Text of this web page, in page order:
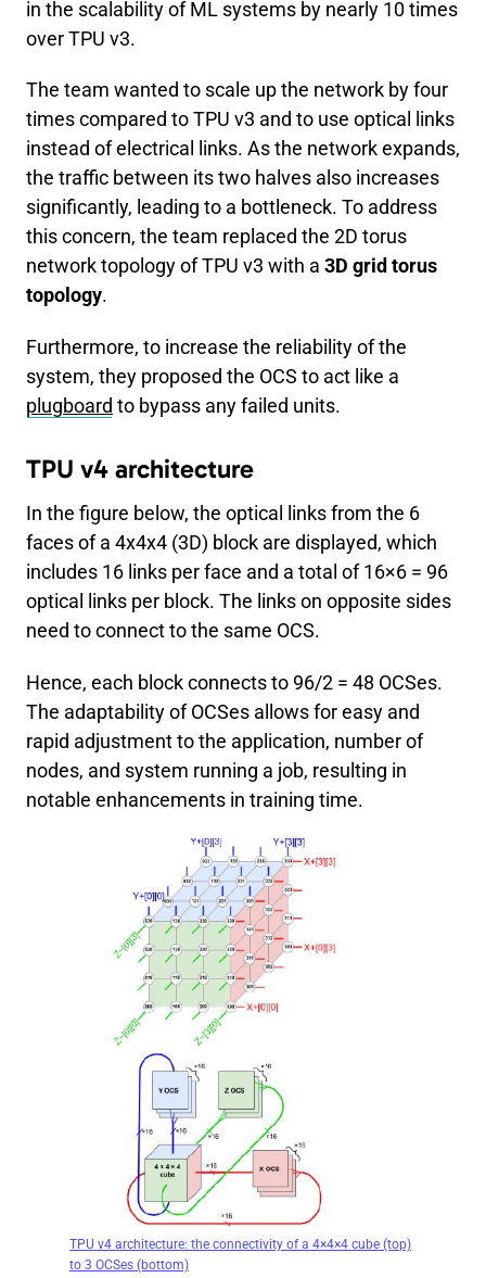
in the scalability of ML systems by nearly 10 times
over TPU v3.
The team wanted to scale up the network by four
times compared to TPU v3 and to use optical links
instead of electrical links. As the network expands,
the traffic between its two halves also increases
significantly, leading to a bottleneck. To address
this concern, the team replaced the 2D torus
network topology of TPU v3 with a 3D grid torus
topology.
Furthermore, to increase the reliability of the
system, they proposed the OCS to act like a
plugboard to bypass any failed units.
TPU v4 architecture
In the figure below, the optical links from the 6
faces of a 4x4x4 (3D) block are displayed, which
includes 16 links per face and a total of 16×6 = 96
optical links per block. The links on opposite sides
need to connect to the same OCS.
Hence, each block connects to 96/2 = 48 OCSes.
The adaptability of OCSes allows for easy and
rapid adjustment to the application, number of
nodes, and system running a job, resulting in
notable enhancements in training time.
TPU v4 architecture: the connectivity of a 4×4×4 cube (top)
to 3 OCSes (bottom)